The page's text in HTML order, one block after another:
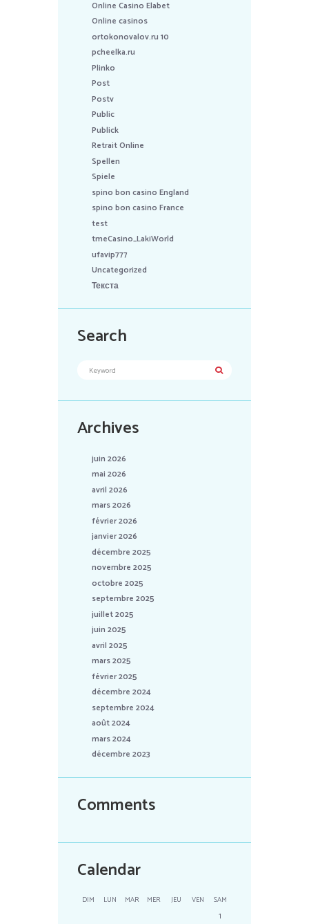
Online Casino Elabet
Online casinos
ortokonovalov.ru 10
pcheelka.ru
Plinko
Post
Postv
Public
Publick
Retrait Online
Spellen
Spiele
spino bon casino England
spino bon casino France
test
tmeCasino_LakiWorld
ufavip777
Uncategorized
Текста
Search
Archives
juin 2026
mai 2026
avril 2026
mars 2026
février 2026
janvier 2026
décembre 2025
novembre 2025
octobre 2025
septembre 2025
juillet 2025
juin 2025
avril 2025
mars 2025
février 2025
décembre 2024
septembre 2024
août 2024
mars 2024
décembre 2023
Comments
Calendar
DIM LUN MAR MER JEU VEN SAM
1